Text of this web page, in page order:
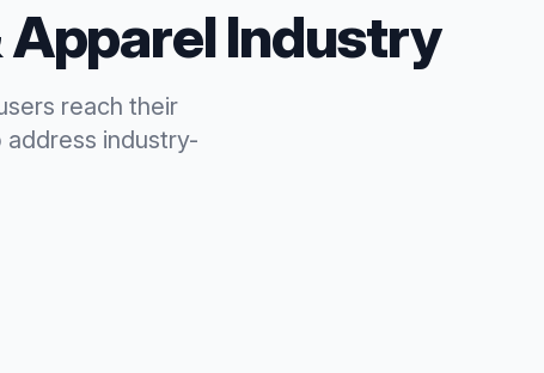
ApparelIndustry
reach their
address industry-